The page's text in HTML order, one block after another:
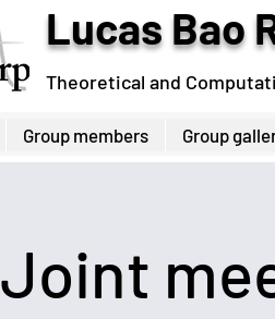
Lucas Bao
Theoretical and
Group members Group
Joint